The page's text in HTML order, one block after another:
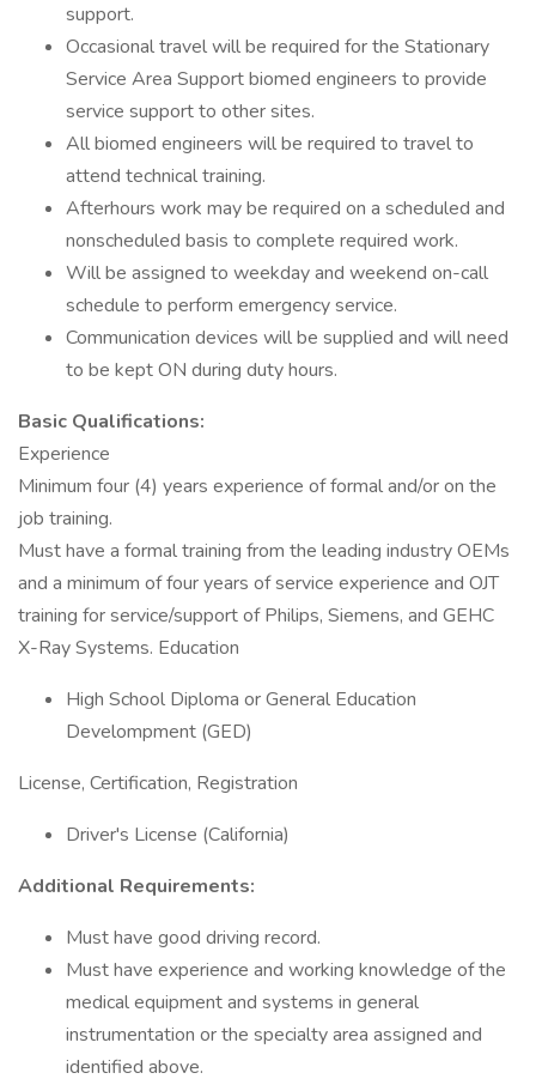
support.
Occasional travel will be required for the Stationary
Service Area Support biomed engineers to provide
service support to other sites.
All biomed engineers will be required to travel to
attend technical training.
Afterhours work may be required on a scheduled and
nonscheduled basis to complete required work.
Will be assigned to weekday and weekend on-call
schedule to perform emergency service.
Communication devices will be supplied and will need
to be kept ON during duty hours.
Basic Qualifications:
Experience
Minimum four (4) years experience of formal and/or on the
job training.
Must have a formal training from the leading industry OEMs
and a minimum of four years of service experience and OJT
training for service/support of Philips, Siemens, and GEHC
X-Ray Systems. Education
High School Diploma or General Education
Develompment (GED)
License, Certification, Registration
Driver's License (California)
Additional Requirements:
Must have good driving record.
Must have experience and working knowledge of the
medical equipment and systems in general
instrumentation or the specialty area assigned and
identified above.